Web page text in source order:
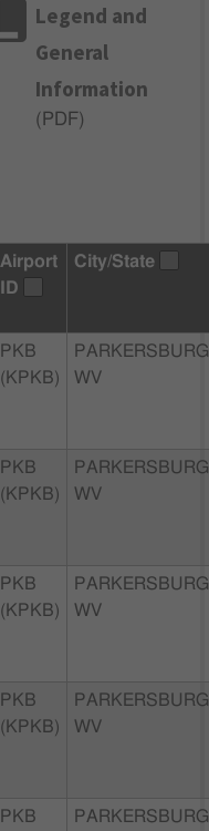
Legend and
General
Information
( PDF)
Airport
ID
City/State
PKB
(KPKB)
WV
PKB
(KPKB)
WV
PKB
(KPKB)
WV
PKB
(KPKB)
WV
PKB